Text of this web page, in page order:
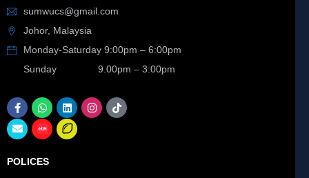
sumwucs@gmail.com
Johor, Malaysia
Monday-Saturday 9:00pm – 6:00pm
Sunday 9.00pm – 3:00pm
POLICES